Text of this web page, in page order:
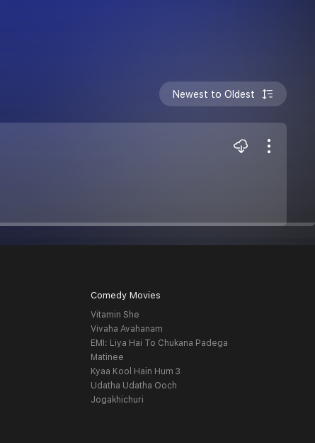
Newest to Oldest
Comedy Movies
Vitamin She
Vivaha Avahanam
EMI: Liya Hai To Chukana Padega
Matinee
Kyaa Kool Hain Hum 3
Udatha Udatha Ooch
Jogakhichuri